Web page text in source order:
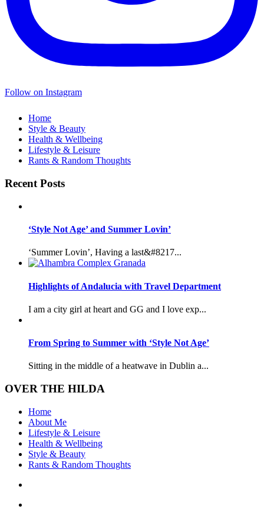
Follow on Instagram
Home
Style & Beauty
Health & Wellbeing
Lifestyle & Leisure
Rants & Random Thoughts
Recent Posts
‘Style Not Age’ and Summer Lovin’
‘Summer Lovin’, Having a last&#8217...
Highlights of Andalucia with Travel Department
I am a city girl at heart and GG and I love exp...
From Spring to Summer with ‘Style Not Age’
Sitting in the middle of a heatwave in Dublin a...
OVER THE HILDA
Home
About Me
Lifestyle & Leisure
Health & Wellbeing
Style & Beauty
Rants & Random Thoughts